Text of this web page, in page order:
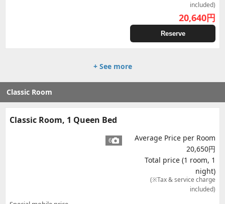
included)
20,640円
Reserve
+ See more
Classic Room
Classic Room, 1 Queen Bed
6
Average Price per Room
20,650円
Total price (1 room, 1
night)
(※Tax & service charge
included)